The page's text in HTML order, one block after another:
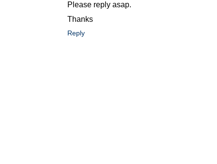
Please reply asap.
Thanks
Reply